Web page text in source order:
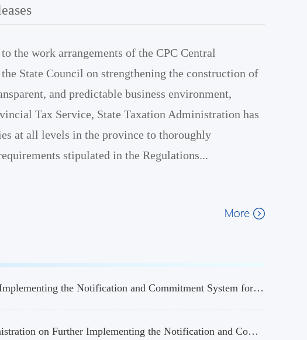
the work arrangements of the CPC Central
State Council on strengthening the construction of
and predictable business environment,
Tax Service, State Taxation Administration has
at all levels in the province to thoroughly
stipulated in the Regulations...
Announcement of the State Taxation Administration on Further Implementing the Notification and Commitment System for Certain Tax Certification Matters
Interpretation of the Announcement of the State Taxation Administration on Further Implementing the Notification and Commitment System for Certain Tax Certification Matters